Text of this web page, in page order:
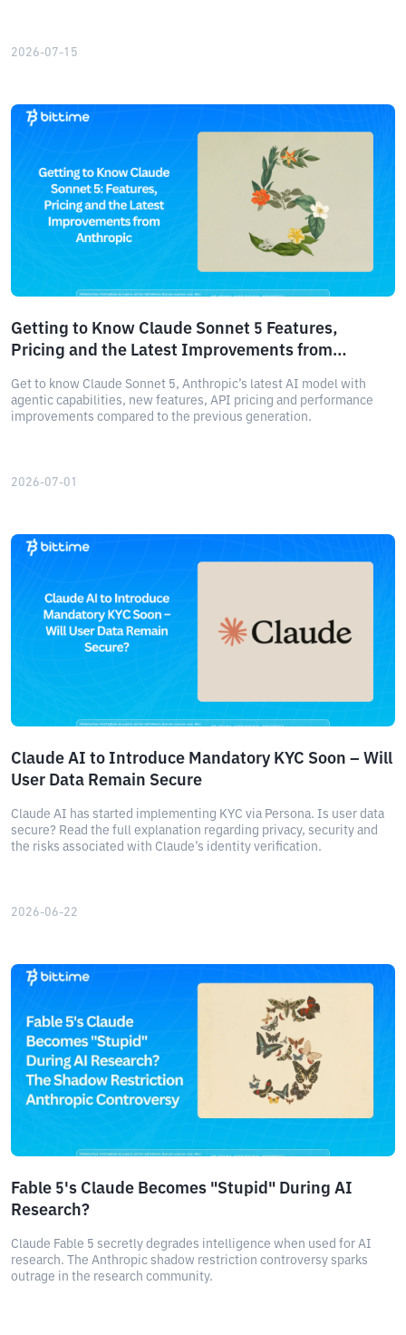
2026-07-15
Getting to Know Claude Sonnet 5 Features,
Pricing and the Latest Improvements from
Get to know Claude Sonnet 5, Anthropic’s latest AI model with
agentic capabilities, new features, API pricing and performance
improvements compared to the previous generation.
2026-07-01
Claude AI to Introduce Mandatory KYC Soon – Will
User Data Remain Secure
Claude AI has started implementing KYC via Persona. Is user data
secure? Read the full explanation regarding privacy, security and
the risks associated with Claude’s identity verification.
2026-06-22
Fable 5's Claude Becomes "Stupid" During AI
Research?
Claude Fable 5 secretly degrades intelligence when used for AI
research. The Anthropic shadow restriction controversy sparks
outrage in the research community.